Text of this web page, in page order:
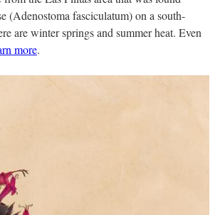
(Adenostoma fasciculatum) on a south-
are winter springs and summer heat. Even
more.